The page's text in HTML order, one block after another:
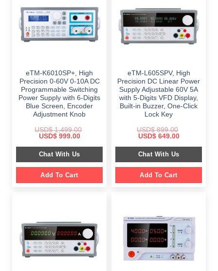
eTM-K6010SP+, High
Precision 0-60V 0-10A DC
Programmable Switching
Power Supply with 6-Digits
Blue Screen, Encoder
Adjustment Knob
USD$1,499.00
Original
was:
$ 1,499.00.
USD$999.00Current
is:
$ 999.00.
Chat With Us
Add To Cart
eTM-L605SPV, High
Precision DC Linear Power
Supply Adjustable 60V 5A
with 5-Digits VFD Display,
Built-in Buzzer, One-Click
Lock Key
USD$899.00
Original
was:
$ 899.00.
USD$649.00Current
is:
$ 649.00.
Chat With Us
Add To Cart